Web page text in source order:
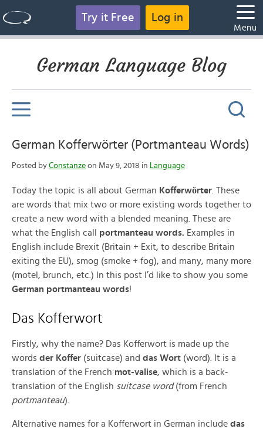
Try it Free Log in
Menu
German Language Blog
German Kofferwörter (Portmanteau Words)
Posted by Constanze on May 9, 2018 in Language
Today the topic is all about German Kofferwörter . These
are words that mix two or more existing words together to
create a new word with a blended meaning. These are
what the English call portmanteau words. Examples in
English include Brexit (Britain + Exit, to describe Britain
exiting the EU), smog (smoke + fog), and many, many more
(motel, brunch, etc.) In this post I’d like to show you some
German portmanteau words!
Das Kofferwort
Firstly, why the name? Das Kofferwort is made up the
words der Koffer (suitcase) and das Wort (word). It is a
translation of the French mot-valise, which is a back-
translation of the English suitcase word(from French
portmanteau).
Alternative names for a Kofferwort in German include das